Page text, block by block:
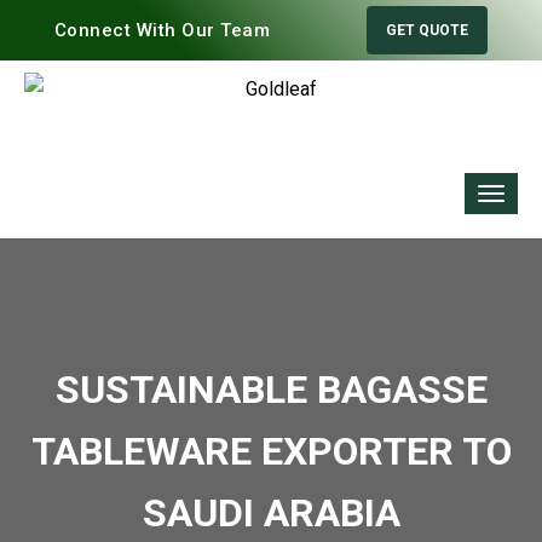
Connect With Our Team GET QUOTE
SUSTAINABLE BAGASSE
TABLEWARE EXPORTER TO
SAUDI ARABIA